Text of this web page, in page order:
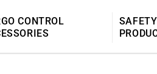
CONTROL
SAFETY